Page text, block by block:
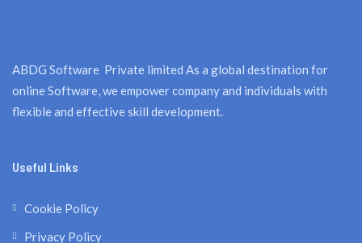
ABDG Software Private limited As a global destination for
online Software, we empower company and individuals with
flexible and effective skill development.
Useful Links
Cookie Policy
Privacy Policy